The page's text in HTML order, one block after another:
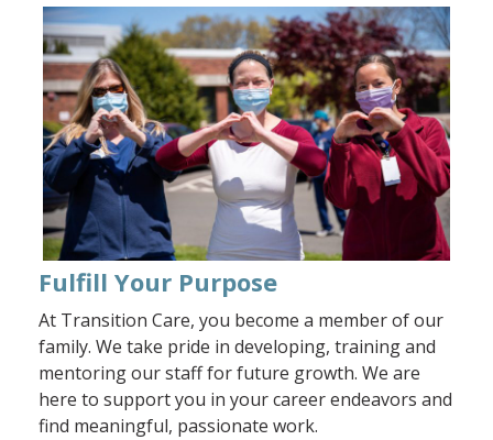
Fulfill Your Purpose
At Transition Care, you become a member of our
family. We take pride in developing, training and
mentoring our staff for future growth. We are
here to support you in your career endeavors and
find meaningful, passionate work.